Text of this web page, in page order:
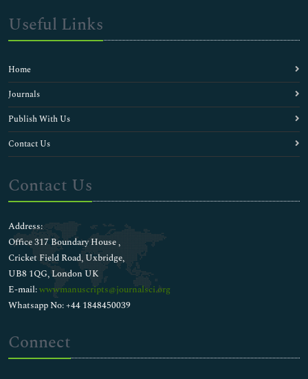
Useful Links
Home
Journals
Publish With Us
Contact Us
Contact Us
Address:
Office 317 Boundary House ,
Cricket Field Road, Uxbridge,
UB8 1QG, London UK
E-mail:wwwmanuscripts@journalsci.org
Whatsapp No: +44 1848450039
Connect